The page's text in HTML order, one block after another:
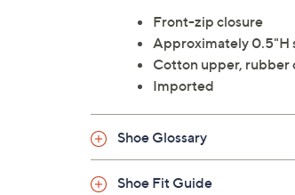
Front-zip closure
Approximately 0.5"H
Cotton upper, rubber
Imported
Shoe Glossary
Shoe Fit Guide